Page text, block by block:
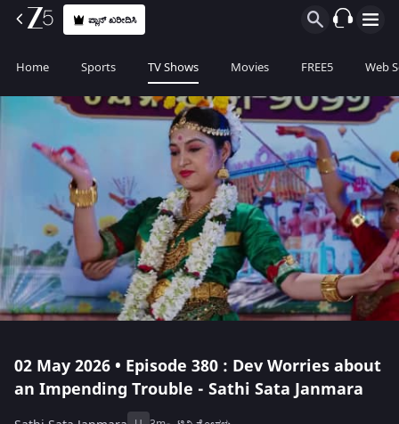
ಪ್ಲಾನ್ ಖರೀದಿಸಿ
Home Sports TV Shows Movies FREE5 Web
02 May 2026 • Episode 380 : Dev Worries about
an Impending Trouble - Sathi Sata Janmara